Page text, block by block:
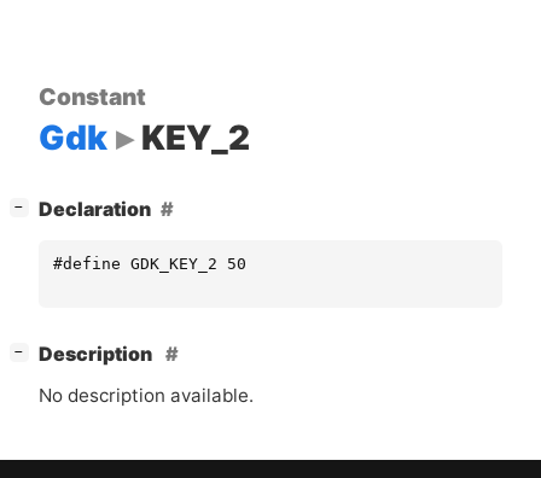
Constant
Gdk KEY_2
− Declaration
#define GDK_KEY_2 50
−
Description
No description available.